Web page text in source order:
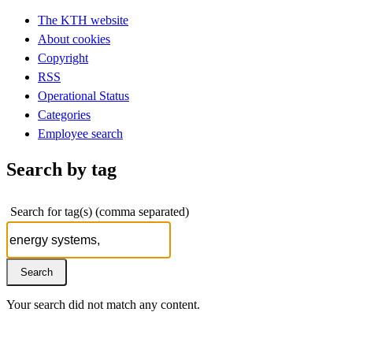
The KTH website
About cookies
Copyright
RSS
Operational Status
Categories
Employee search
Search by tag
Search for tag(s) (comma separated)
Your search did not match any content.